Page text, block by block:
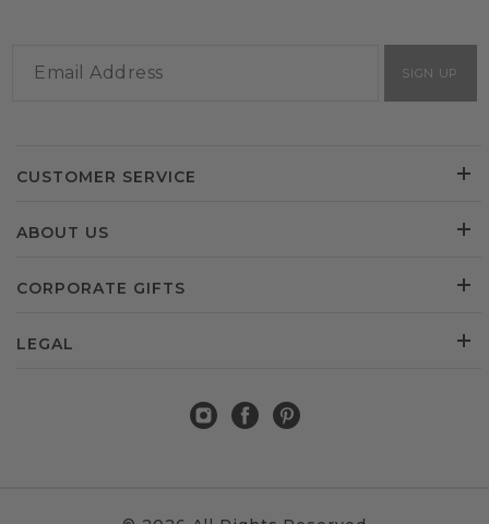
SIGN UP
CUSTOMER SERVICE
ABOUT US
CORPORATE GIFTS
LEGAL